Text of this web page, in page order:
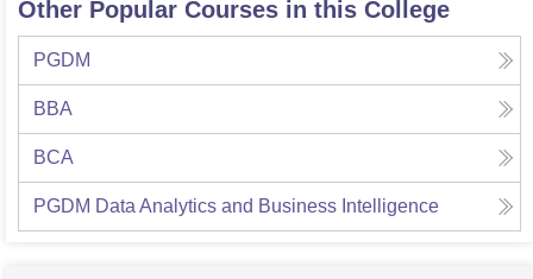
Other Popular Courses in this College
PGDM
BBA
BCA
PGDM Data Analytics and Business Intelligence